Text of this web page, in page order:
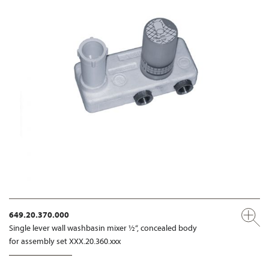
649.20.370.000
Single lever wall washbasin mixer ½“, concealed body
for assembly set XXX.20.360.xxx